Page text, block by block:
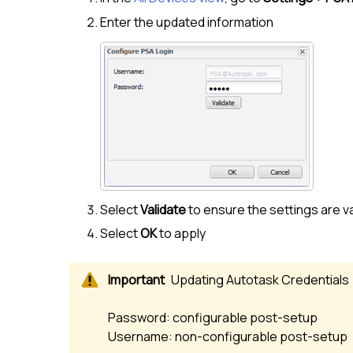
Enter the updated information
SelectValidateto ensure the settings are
SelectOKto apply
Updating Autotask Credentials
Password: configurable post-setup
Username: non-configurable post-setup